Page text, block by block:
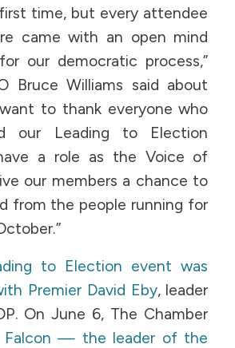
time, but every attendee
came with an open mind
our democratic process,”
Bruce Williams said about
to thank everyone who
our Leading to Election
a role as the Voice of
our members a chance to
from the people running for
to Election event was
Premier David Eby, leader
On June 6, The Chamber
Falcon — the leader of the